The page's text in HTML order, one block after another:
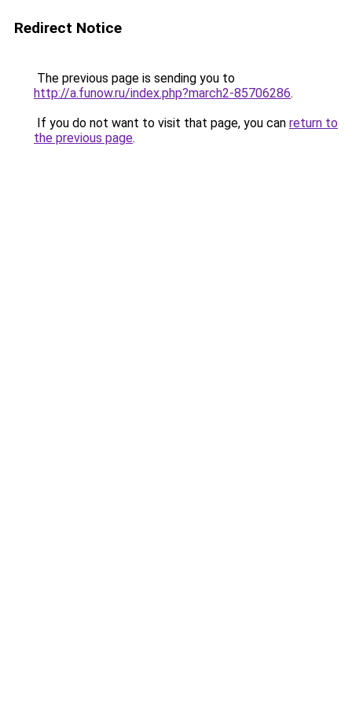
Redirect Notice
The previous page is sending you to
http://a.funow.ru/index.php?march2-85706286.
If you do not want to visit that page, you can return to
the previous page.